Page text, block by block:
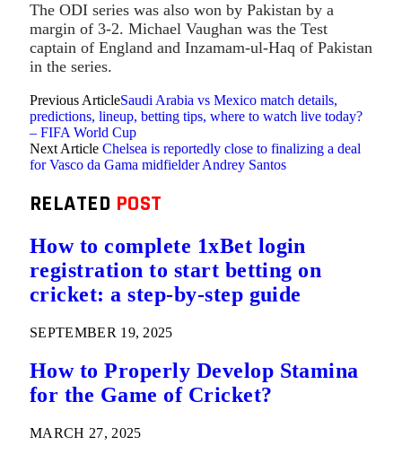
The ODI series was also won by Pakistan by a
margin of 3-2. Michael Vaughan was the Test
captain of England and Inzamam-ul-Haq of Pakistan
in the series.
Previous ArticleSaudi Arabia vs Mexico match details,
predictions, lineup, betting tips, where to watch live today?
– FIFA World Cup
Next Article Chelsea is reportedly close to finalizing a deal
for Vasco da Gama midfielder Andrey Santos
RELATED POST
How to complete 1xBet login
registration to start betting on
cricket: a step-by-step guide
SEPTEMBER 19, 2025
How to Properly Develop Stamina
for the Game of Cricket?
MARCH 27, 2025